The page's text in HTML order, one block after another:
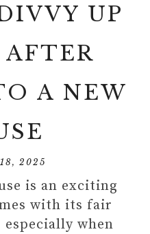
UP
A NEW
2025
is an exciting
with its fair
when